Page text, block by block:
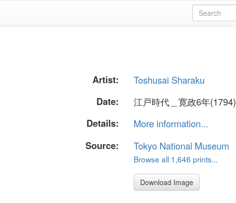
Artist:
Toshusai Sharaku
Date:
江戸時代＿寛政6年(1794)
Details:
More information...
Source:
Tokyo National Museum
Browse all 1,646 prints...
Download Image